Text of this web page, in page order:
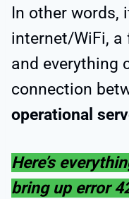
In other words,
internet/WiFi, a
and everything
connection
operational
Here’s
bring up error